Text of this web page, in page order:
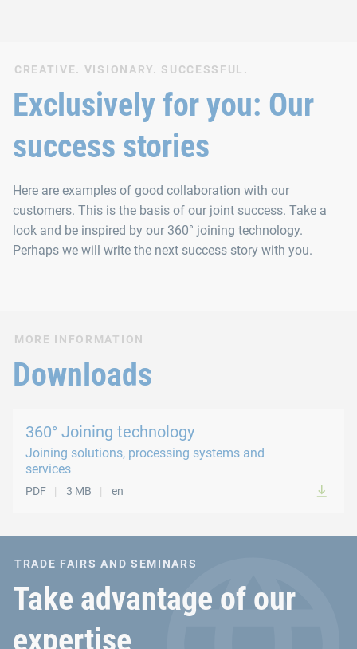
CREATIVE. VISIONARY. SUCCESSFUL.
Exclusively for you: Our
success stories
Here are examples of good collaboration with our
customers. This is the basis of our joint success. Take a
look and be inspired by our 360° joining technology.
Perhaps we will write the next success story with you.
MORE INFORMATION
Downloads
360° Joining technology
Joining solutions, processing systems and
services
PDF 3 MB en
TRADE FAIRS AND SEMINARS
Take advantage of our
expertise